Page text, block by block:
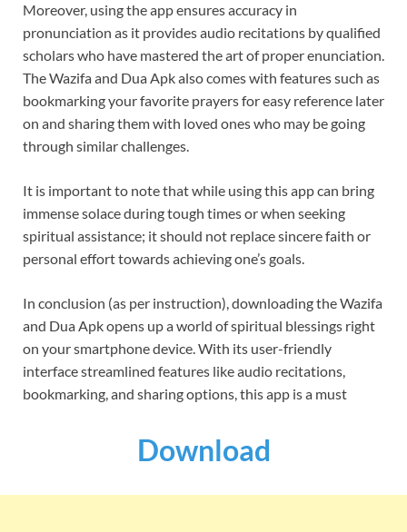
Moreover, using the app ensures accuracy in
pronunciation as it provides audio recitations by qualified
scholars who have mastered the art of proper enunciation.
The Wazifa and Dua Apk also comes with features such as
bookmarking your favorite prayers for easy reference later
on and sharing them with loved ones who may be going
through similar challenges.
It is important to note that while using this app can bring
immense solace during tough times or when seeking
spiritual assistance; it should not replace sincere faith or
personal effort towards achieving one’s goals.
In conclusion (as per instruction), downloading the Wazifa
and Dua Apk opens up a world of spiritual blessings right
on your smartphone device. With its user-friendly
interface streamlined features like audio recitations,
bookmarking, and sharing options, this app is a must
Download